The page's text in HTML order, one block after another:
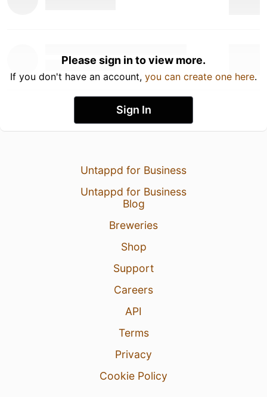
Please sign in to view more.
If you don't have an account, you can create one here.
Sign In
Untappd for Business
Untappd for Business
Blog
Breweries
Shop
Support
Careers
API
Terms
Privacy
Cookie Policy